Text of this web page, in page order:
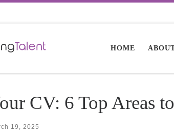
HOME
CV: 6 Top Areas
19, 2025